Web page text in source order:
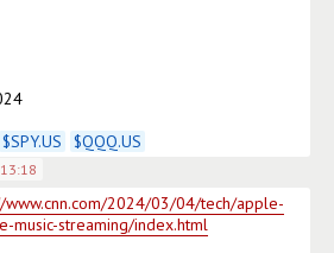
$SPY.US $QQQ.US
www.cnn.com/2024/03/04/tech/apple-
music-streaming/index.html